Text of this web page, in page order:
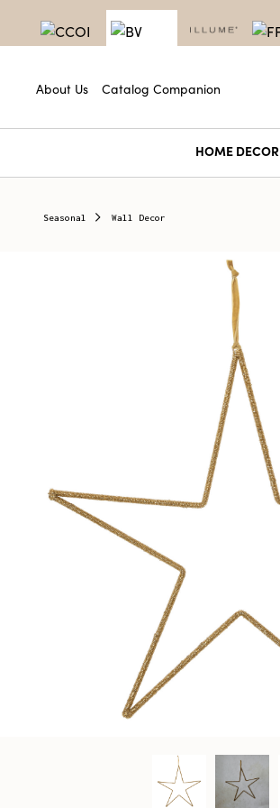
About Us Catalog Companion
HOME DECOR
Seasonal Wall Decor